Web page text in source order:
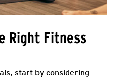
Right Fitness
start by considering